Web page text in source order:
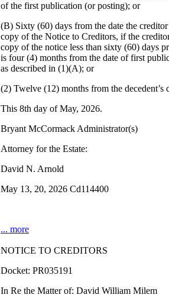
of the first publication (or posting); or
(B) Sixty (60) days from the date the
copy of the Notice to Creditors, if the
copy of the notice less than sixty (60) days
is four (4) months from the date of first
as described in (1)(A); or
(2) Twelve (12) months from the decedent’s
This 8th day of May, 2026.
Bryant McCormack Administrator(s)
Attorney for the Estate:
David N. Arnold
May 13, 20, 2026 Cd114400
... more
NOTICE TO CREDITORS
Docket: PR035191
In Re the Matter of: David William Milem